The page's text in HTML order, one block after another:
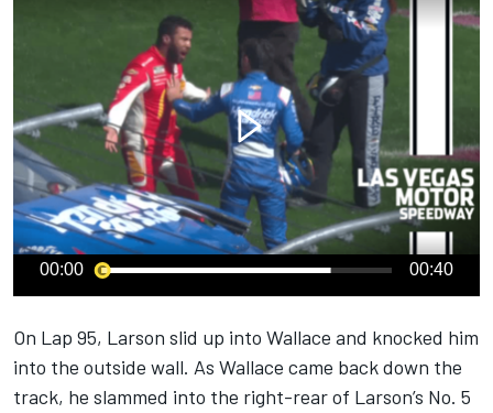
00:00 00:40
On Lap 95, Larson slid up into Wallace and knocked him
into the outside wall. As Wallace came back down the
track, he slammed into the right-rear of Larson’s No. 5